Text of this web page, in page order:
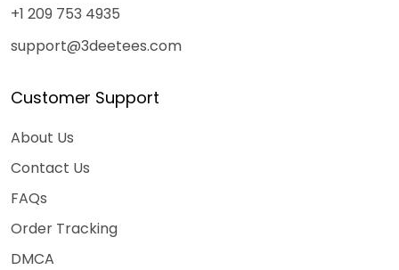
+1 209 753 4935
support@3deetees.com
Customer Support
About Us
Contact Us
FAQs
Order Tracking
DMCA